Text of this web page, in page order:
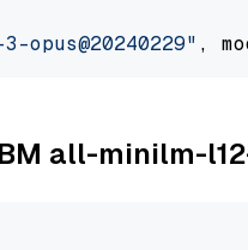
opus@20240229" ,
all-minilm-